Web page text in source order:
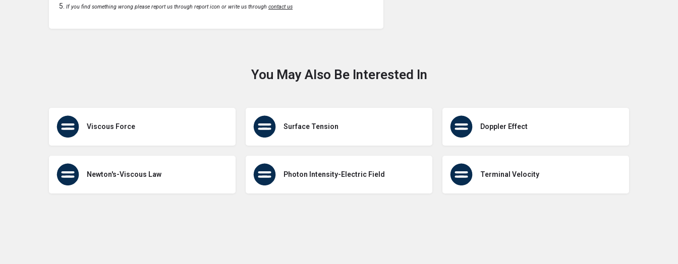
If you find something wrong please report us through report icon or write us through contact us
You May Also Be Interested In
Viscous Force Surface Tension Doppler Effect
Newton's-Viscous Law Photon Intensity-Electric Field Terminal Velocity